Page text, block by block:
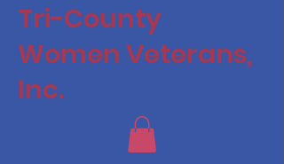
Tri-County
Women Veterans,
Inc.